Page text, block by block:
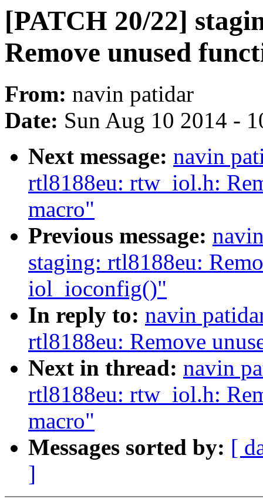
[PATCH 20/22]
Remove unused
From: navin patidar
Date: Sun Aug 10 2014 -
Next message: navin
rtl8188eu: rtw_iol.h:
macro"
Previous message:
staging: rtl8188eu:
iol_ioconfig()"
In reply to: navin
rtl8188eu: Remove
Next in thread: navin
rtl8188eu: rtw_iol.h:
macro"
Messages sorted by: [
]